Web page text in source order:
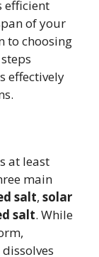
efficient
of your
to choosing
effectively
at least
main
salt, solar
salt. While